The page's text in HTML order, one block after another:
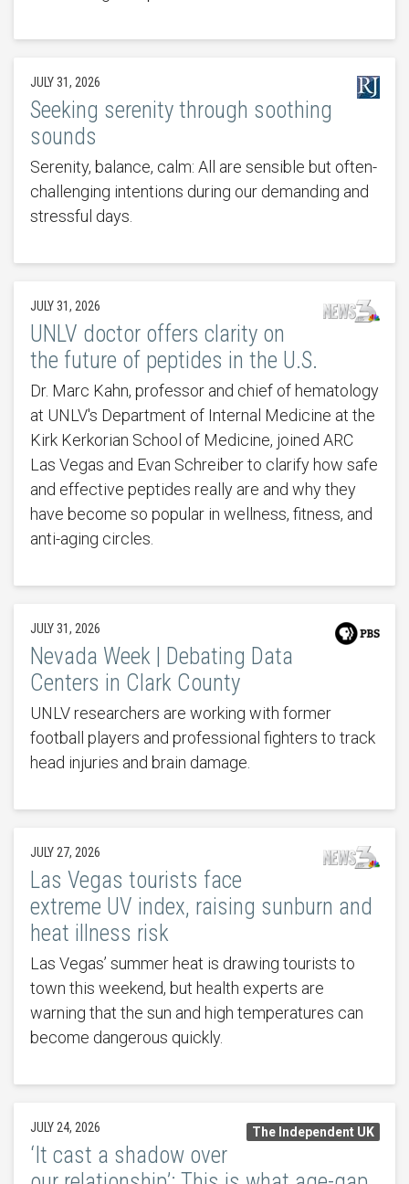
JULY 31, 2026
Seeking serenity through soothing
sounds
Serenity, balance, calm: All are sensible but often-
challenging intentions during our demanding and
stressful days.
JULY 31, 2026
UNLV doctor offers clarity on
the future of peptides in the U.S.
Dr. Marc Kahn, professor and chief of hematology
at UNLV's Department of Internal Medicine at the
Kirk Kerkorian School of Medicine, joined ARC
Las Vegas and Evan Schreiber to clarify how safe
and effective peptides really are and why they
have become so popular in wellness, fitness, and
anti-aging circles.
JULY 31, 2026
Nevada Week | Debating Data
Centers in Clark County
UNLV researchers are working with former
football players and professional fighters to track
head injuries and brain damage.
JULY 27, 2026
Las Vegas tourists face
extreme UV index, raising sunburn and
heat illness risk
Las Vegas’ summer heat is drawing tourists to
town this weekend, but health experts are
warning that the sun and high temperatures can
become dangerous quickly.
The Independent UK
JULY 24, 2026
‘It cast a shadow over